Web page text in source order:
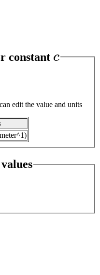
constant
edit the value and units
1) (meter^1)